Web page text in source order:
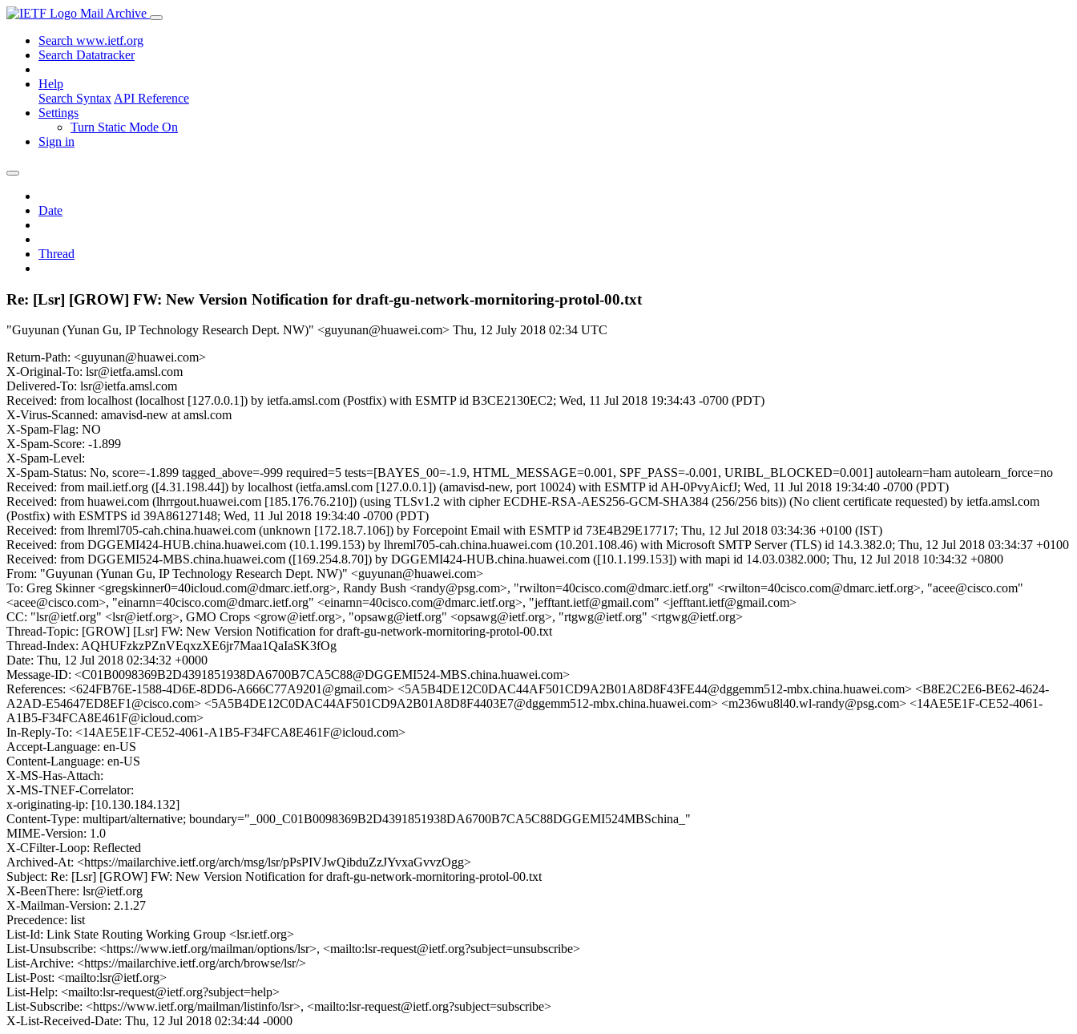
Mail Archive
Search www.ietf.org
Search Datatracker
Help
Search Syntax API Reference
Settings
Turn Static Mode On
Sign in
Date
Thread
Re: [Lsr] [GROW] FW: New Version Notification for draft-gu-network-mornitoring-protol-00.txt
"Guyunan (Yunan Gu, IP Technology Research Dept. NW)" <guyunan@huawei.com> Thu, 12 July 2018 02:34 UTC
Return-Path: <guyunan@huawei.com>
X-Original-To: lsr@ietfa.amsl.com
Delivered-To: lsr@ietfa.amsl.com
Received: from localhost (localhost [127.0.0.1]) by ietfa.amsl.com (Postfix) with ESMTP id B3CE2130EC2; Wed, 11 Jul 2018 19:34:43 -0700 (PDT)
X-Virus-Scanned: amavisd-new at amsl.com
X-Spam-Flag: NO
X-Spam-Score: -1.899
X-Spam-Level:
X-Spam-Status: No, score=-1.899 tagged_above=-999 required=5 tests=[BAYES_00=-1.9, HTML_MESSAGE=0.001, SPF_PASS=-0.001, URIBL_BLOCKED=0.001] autolearn=ham autolearn_force=no
Received: from mail.ietf.org ([4.31.198.44]) by localhost (ietfa.amsl.com [127.0.0.1]) (amavisd-new, port 10024) with ESMTP id AH-0PvyAicfJ; Wed, 11 Jul 2018 19:34:40 -0700 (PDT)
Received: from huawei.com (lhrrgout.huawei.com [185.176.76.210]) (using TLSv1.2 with cipher ECDHE-RSA-AES256-GCM-SHA384 (256/256 bits)) (No client certificate requested) by ietfa.amsl.com
(Postfix) with ESMTPS id 39A86127148; Wed, 11 Jul 2018 19:34:40 -0700 (PDT)
Received: from lhreml705-cah.china.huawei.com (unknown [172.18.7.106]) by Forcepoint Email with ESMTP id 73E4B29E17717; Thu, 12 Jul 2018 03:34:36 +0100 (IST)
Received: from DGGEMI424-HUB.china.huawei.com (10.1.199.153) by lhreml705-cah.china.huawei.com (10.201.108.46) with Microsoft SMTP Server (TLS) id 14.3.382.0; Thu, 12 Jul 2018 03:34:37 +0100
Received: from DGGEMI524-MBS.china.huawei.com ([169.254.8.70]) by DGGEMI424-HUB.china.huawei.com ([10.1.199.153]) with mapi id 14.03.0382.000; Thu, 12 Jul 2018 10:34:32 +0800
From: "Guyunan (Yunan Gu, IP Technology Research Dept. NW)" <guyunan@huawei.com>
To: Greg Skinner <gregskinner0=40icloud.com@dmarc.ietf.org>, Randy Bush <randy@psg.com>, "rwilton=40cisco.com@dmarc.ietf.org" <rwilton=40cisco.com@dmarc.ietf.org>, "acee@cisco.com"
<acee@cisco.com>, "einarnn=40cisco.com@dmarc.ietf.org" <einarnn=40cisco.com@dmarc.ietf.org>, "jefftant.ietf@gmail.com" <jefftant.ietf@gmail.com>
CC: "lsr@ietf.org" <lsr@ietf.org>, GMO Crops <grow@ietf.org>, "opsawg@ietf.org" <opsawg@ietf.org>, "rtgwg@ietf.org" <rtgwg@ietf.org>
Thread-Topic: [GROW] [Lsr] FW: New Version Notification for draft-gu-network-mornitoring-protol-00.txt
Thread-Index: AQHUFzkzPZnVEqxzXE6jr7Maa1QaIaSK3fOg
Date: Thu, 12 Jul 2018 02:34:32 +0000
Message-ID: <C01B0098369B2D4391851938DA6700B7CA5C88@DGGEMI524-MBS.china.huawei.com>
References: <624FB76E-1588-4D6E-8DD6-A666C77A9201@gmail.com> <5A5B4DE12C0DAC44AF501CD9A2B01A8D8F43FE44@dggemm512-mbx.china.huawei.com> <B8E2C2E6-BE62-4624-
A2AD-E54647ED8EF1@cisco.com> <5A5B4DE12C0DAC44AF501CD9A2B01A8D8F4403E7@dggemm512-mbx.china.huawei.com> <m236wu8l40.wl-randy@psg.com> <14AE5E1F-CE52-4061-
A1B5-F34FCA8E461F@icloud.com>
In-Reply-To: <14AE5E1F-CE52-4061-A1B5-F34FCA8E461F@icloud.com>
Accept-Language: en-US
Content-Language: en-US
X-MS-Has-Attach:
X-MS-TNEF-Correlator:
x-originating-ip: [10.130.184.132]
Content-Type: multipart/alternative; boundary="_000_C01B0098369B2D4391851938DA6700B7CA5C88DGGEMI524MBSchina_"
MIME-Version: 1.0
X-CFilter-Loop: Reflected
Archived-At: <https://mailarchive.ietf.org/arch/msg/lsr/pPsPIVJwQibduZzJYvxaGvvzOgg>
Subject: Re: [Lsr] [GROW] FW: New Version Notification for draft-gu-network-mornitoring-protol-00.txt
X-BeenThere: lsr@ietf.org
X-Mailman-Version: 2.1.27
Precedence: list
List-Id: Link State Routing Working Group <lsr.ietf.org>
List-Unsubscribe: <https://www.ietf.org/mailman/options/lsr>, <mailto:lsr-request@ietf.org?subject=unsubscribe>
List-Archive: <https://mailarchive.ietf.org/arch/browse/lsr/>
List-Post: <mailto:lsr@ietf.org>
List-Help: <mailto:lsr-request@ietf.org?subject=help>
List-Subscribe: <https://www.ietf.org/mailman/listinfo/lsr>, <mailto:lsr-request@ietf.org?subject=subscribe>
X-List-Received-Date: Thu, 12 Jul 2018 02:34:44 -0000